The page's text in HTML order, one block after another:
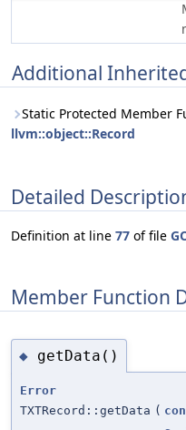
Additional
Static Protected Member
llvm::object::Record
Detailed
Definition at line 77 of file
Member Function
◆ getData()
Error
TXTRecord::getData (